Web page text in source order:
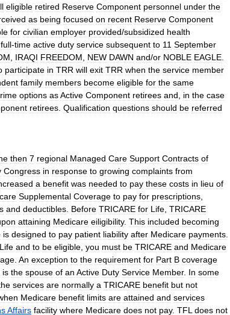
eligible retired Reserve Component personnel under the
as being focused on recent Reserve Component
for civilian employer provided/subsidized health
full-time active duty service subsequent to 11 September
, IRAQI FREEDOM, NEW DAWN and/or NOBLE EAGLE.
participate in TRR will exit TRR when the service member
family members become eligible for the same
options asActive Component retirees and, in the case
retirees. Qualification questions should be referred
then 7 regional Managed Care Support Contracts of
Congress in response to growing complaints from
a benefit was needed to pay these costs in lieu of
Supplemental Coverage to pay for prescriptions,
and deductibles. Before TRICARE for Life, TRICARE
attaining Medicare eiligibility. This included becoming
is designed to pay patient liability after Medicare payments.
Life and to be eligible, you must be TRICARE and Medicare
. An exception to the requirement for Part B coverage
is the spouse of an Active Duty Service Member. In some
services are normally a TRICARE benefit but not
Medicare benefit limits are attained and services
Affairs facility where Medicare does not pay. TFL does not